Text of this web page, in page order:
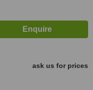
ask us for prices